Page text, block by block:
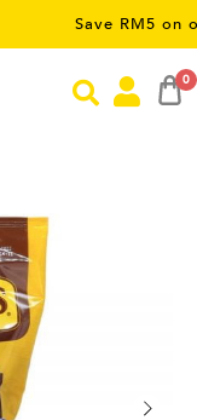
Save RM5 on orders
0